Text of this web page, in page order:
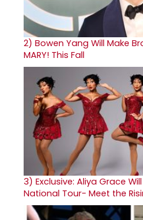
2) Bowen Yang Will Make
MARY! This Fall
3) Exclusive: Aliya Grace
National Tour- Meet the